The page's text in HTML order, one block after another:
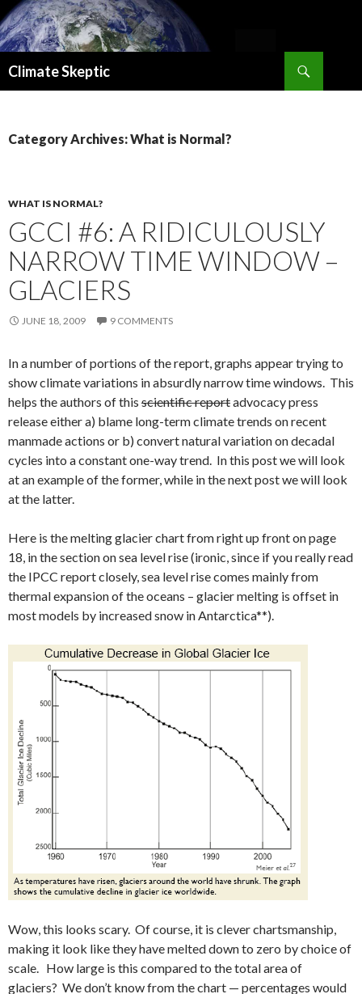
Climate Skeptic
Category Archives: What is Normal?
WHAT IS NORMAL?
GCCI #6: A RIDICULOUSLY
NARROW TIME WINDOW –
GLACIERS
JUNE 18, 2009 9 COMMENTS
In a number of portions of the report, graphs appear trying to
show climate variations in absurdly narrow time windows. This
helps the authors of this scientific reportadvocacy press
release either a) blame long-term climate trends on recent
manmade actions or b) convert natural variation on decadal
cycles into a constant one-way trend. In this post we will look
at an example of the former, while in the next post we will look
at the latter.
Here is the melting glacier chart from right up front on page
18, in the section on sea level rise (ironic, since if you really read
the IPCC report closely, sea level rise comes mainly from
thermal expansion of the oceans – glacier melting is offset in
most models by increased snow in Antarctica**).
Wow, this looks scary. Of course, it is clever chartsmanship,
making it look like they have melted down to zero by choice of
scale. How large is this compared to the total area of
glaciers? We don’t know from the chart — percentages would